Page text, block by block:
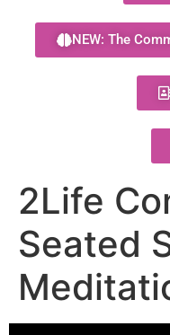
NEW: The
2Life
Seated